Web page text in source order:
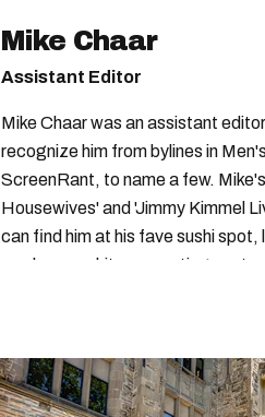
Mike Chaar
Assistant Editor
Mike Chaar was an assistant
recognize him from bylines in
ScreenRant, to name a few.
Housewives' and 'Jimmy Kimmel
can find him at his fave sushi
number-one hits or creating